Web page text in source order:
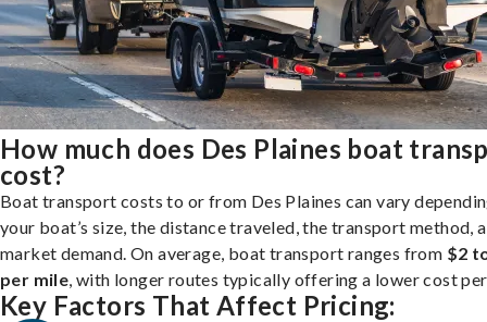
How much does Des Plaines boat
cost?
Boat transport costs to or from Des Plaines can vary
your boat’s size, the distance traveled, the transport method,
market demand. On average, boat transport ranges from $2
per mile , with longer routes typically offering a lower cost
Key Factors That Affect Pricing: